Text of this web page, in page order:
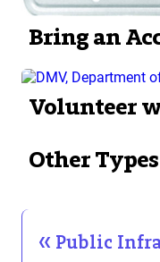
Bring an
Volunteer
Other
Public